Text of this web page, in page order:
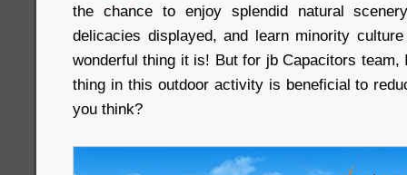
the chance to enjoy splendid natural
delicacies displayed, and learn minority
wonderful thing it is! But for jb Capacitors team,
thing in this outdoor activity is beneficial to
you think?